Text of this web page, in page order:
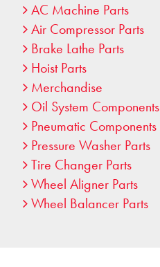
AC Machine Parts
Air Compressor Parts
Brake Lathe Parts
Hoist Parts
Merchandise
Oil System Components
Pneumatic Components
Pressure Washer Parts
Tire Changer Parts
Wheel Aligner Parts
Wheel Balancer Parts